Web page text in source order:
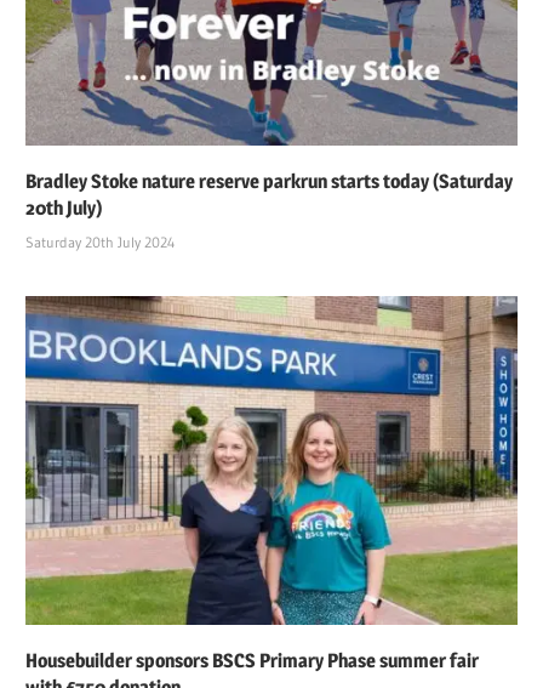
Bradley Stoke nature reserve parkrun starts today (Saturday
20th July)
Saturday 20th July 2024
Housebuilder sponsors BSCS Primary Phase summer fair